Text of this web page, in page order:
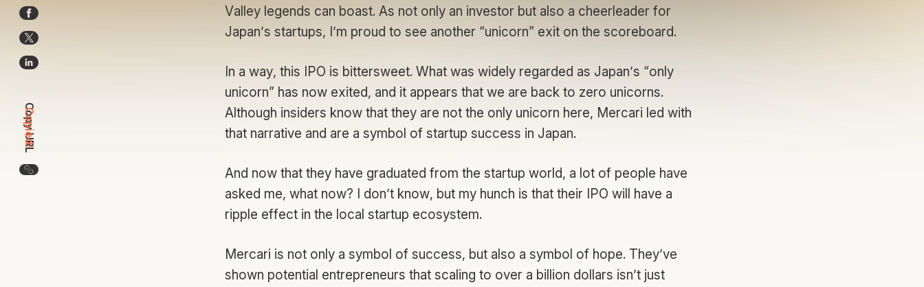
Copy URL
Copied!
Copy the URL for this article
Valley legends can boast. As not only an investor but also a cheerleader for
Japan’s startups, I’m proud to see another “unicorn” exit on the scoreboard.
In a way, this IPO is bittersweet. What was widely regarded as Japan’s “only
unicorn” has now exited, and it appears that we are back to zero unicorns.
Although insiders know that they are not the only unicorn here, Mercari led with
that narrative and are a symbol of startup success in Japan.
And now that they have graduated from the startup world, a lot of people have
asked me, what now? I don’t know, but my hunch is that their IPO will have a
ripple effect in the local startup ecosystem.
Mercari is not only a symbol of success, but also a symbol of hope. They’ve
shown potential entrepreneurs that scaling to over a billion dollars isn’t just